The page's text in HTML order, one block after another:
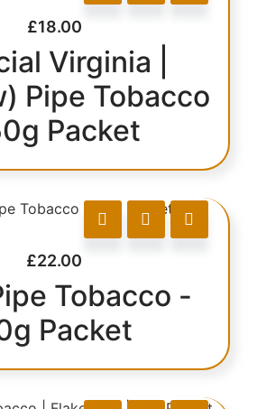
£18.00
Virginia |
Pipe Tobacco
Packet
£22.00
Tobacco -
Packet